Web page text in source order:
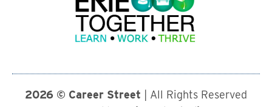
2026 © Career Street | All Rights Reserved